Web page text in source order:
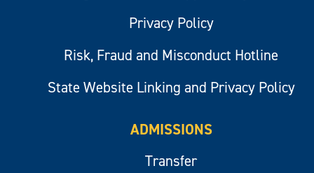
Privacy Policy
Risk, Fraud and Misconduct Hotline
State Website Linking and Privacy Policy
ADMISSIONS
Transfer